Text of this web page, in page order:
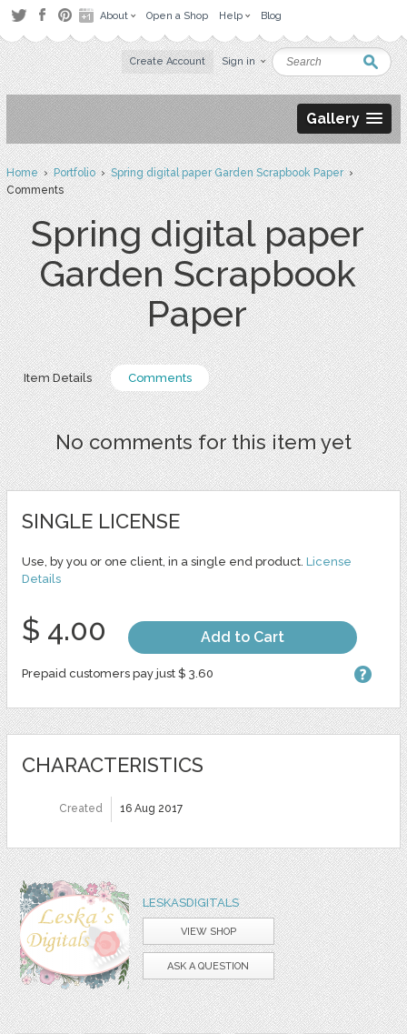
About Open a Shop Help Blog
Create Account Sign in
Gallery
Home›Portfolio›Spring digital paper Garden Scrapbook Paper›
Comments
Spring digital paper
Garden Scrapbook
Paper
Item Details Comments
No comments for this item yet
SINGLE LICENSE
Use, by you or one client, in a single end product. License
Details
$ 4.00 Add to Cart
Prepaid customers pay just $ 3.60
CHARACTERISTICS
Created 16 Aug 2017
LESKASDIGITALS
VIEW SHOP
ASK A QUESTION